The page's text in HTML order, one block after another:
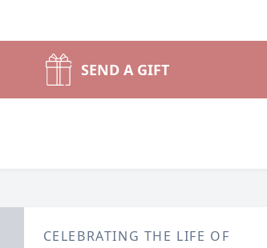
SEND A GIFT
CELEBRATING THE LIFE OF